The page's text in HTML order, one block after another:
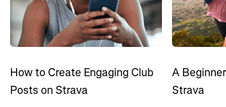
How to Create Engaging Club
Posts on Strava
A
Strava